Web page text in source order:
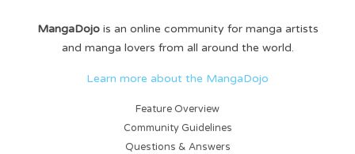
MangaDojois an online community for manga artists
and manga lovers from all around the world.
Learn more about the MangaDojo
Feature Overview
Community Guidelines
Questions & Answers